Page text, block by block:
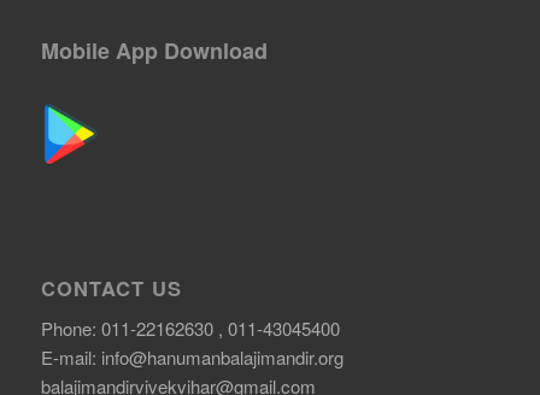
Mobile App Download
CONTACT US
Phone: 011-22162630 , 011-43045400
E-mail: info@hanumanbalajimandir.org
balajimandirvivekvihar@gmail.com